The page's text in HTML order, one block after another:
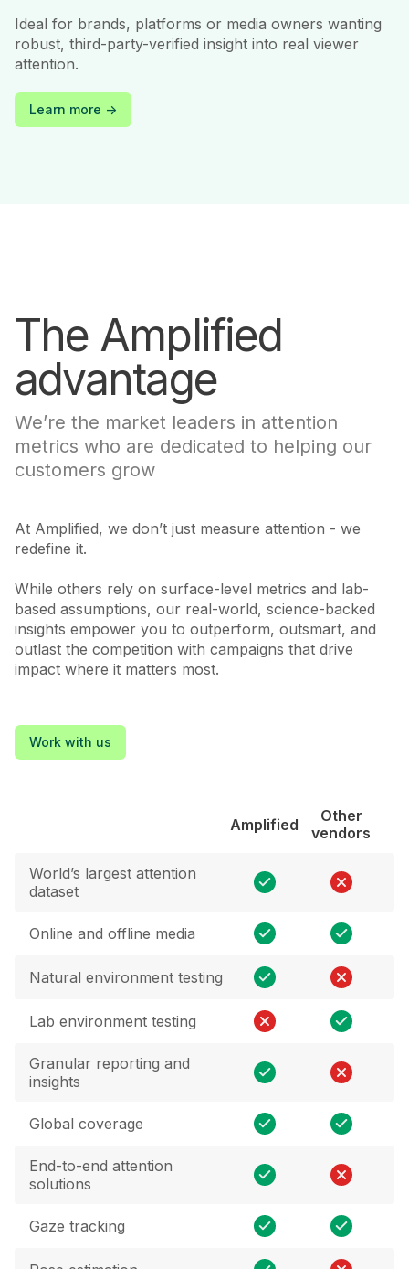
Ideal for brands, platforms or media owners wanting
robust, third-party-verified insight into real viewer
attention.
Learn more ->
The Amplified
advantage
We’re the market leaders in attention
metrics who are dedicated to helping our
customers grow
At Amplified, we don’t just measure attention - we
redefine it.
While others rely on surface-level metrics and lab-
based assumptions, our real-world, science-backed
insights empower you to outperform, outsmart, and
outlast the competition with campaigns that drive
impact where it matters most.
Work with us
Amplified
Other
vendors
World’s largest attention
dataset
Online and offline media
Natural environment testing
Lab environment testing
Granular reporting and
insights
Global coverage
End-to-end attention
solutions
Gaze tracking